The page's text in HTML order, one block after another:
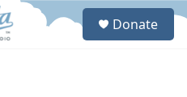
S
Donate